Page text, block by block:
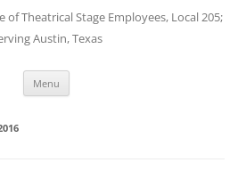
Theatrical Stage Employees, Local 205;
Austin, Texas
Menu